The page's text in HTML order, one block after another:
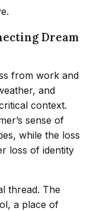
Dream
from work and
and
context.
sense of
while the loss
loss of identity
thread. The
a place of